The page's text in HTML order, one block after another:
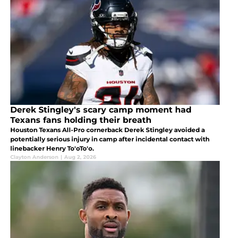
Derek Stingley's scary camp moment had
Texans fans holding their breath
Houston Texans All-Pro cornerback Derek Stingley avoided a
potentially serious injury in camp after incidental contact with
linebacker Henry To'oTo'o.
Clayton Anderson | Aug 2, 2026